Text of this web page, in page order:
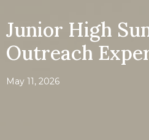
Junior High
Outreach
May 11, 2026